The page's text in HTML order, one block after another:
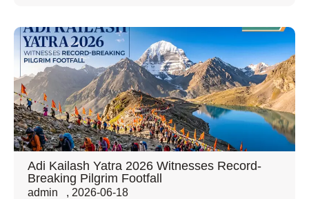
Adi Kailash Yatra 2026 Witnesses Record-
Breaking Pilgrim Footfall
admin , 2026-06-18